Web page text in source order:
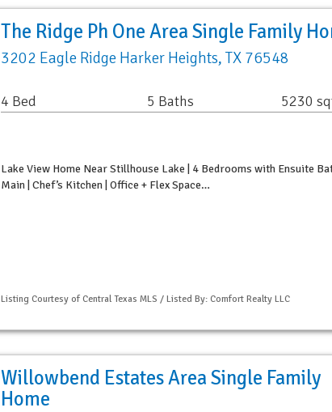
The Ridge Ph One Area Single Family
3202 Eagle Ridge Harker Heights, TX 76548
4 Bed 5 Baths 5230
Lake View Home Near Stillhouse Lake | 4 Bedrooms with Ensuite
Main | Chef’s Kitchen | Office + Flex Space…
Listing Courtesy of Central Texas MLS / Listed By: Comfort Realty LLC
Willowbend Estates Area Single Family
Home